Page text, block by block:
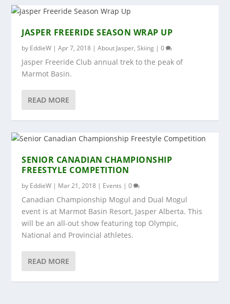
JASPER FREERIDE SEASON WRAP UP
by EddieW |Apr 7, 2018 |About Jasper,Skiing |0
Jasper Freeride Club annual trek to the peak of
Marmot Basin.
READ MORE
SENIOR CANADIAN CHAMPIONSHIP
FREESTYLE COMPETITION
by EddieW | Mar 21, 2018 | Events |0
Canadian Championship Mogul and Dual Mogul
event is at Marmot Basin Resort, Jasper Alberta. This
will be an all-out show featuring top Olympic,
National and Provincial athletes.
READ MORE